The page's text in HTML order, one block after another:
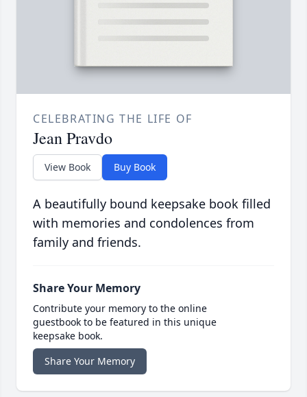
CELEBRATING THE LIFE OF
Jean Pravdo
View Book Buy Book
A beautifully bound keepsake book filled
with memories and condolences from
family and friends.
Share Your Memory
Contribute your memory to the online
guestbook to be featured in this unique
keepsake book.
Share Your Memory